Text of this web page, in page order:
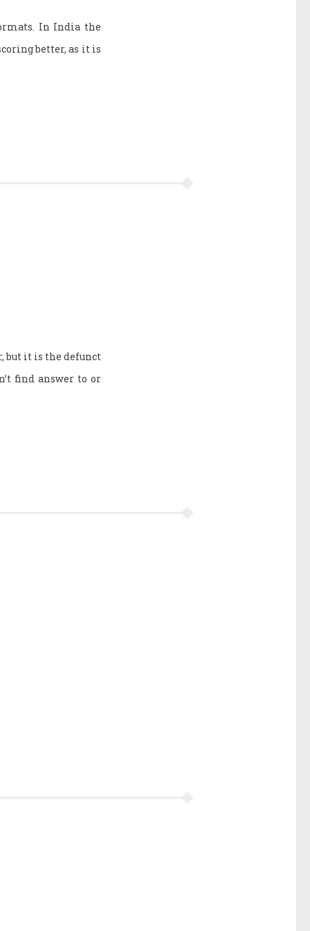
In India the
better, as it is
but it is the defunct
find answer to or